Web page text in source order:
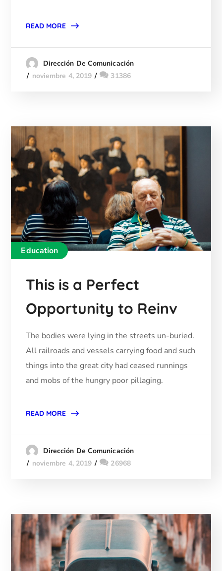
READ MORE
Dirección De Comunicación
noviembre 4, 2019
31386
Education
This is a Perfect
Opportunity to Reinv
The bodies were lying in the streets un-buried.
All railroads and vessels carrying food and such
things into the great city had ceased runnings
and mobs of the hungry poor pillaging.
READ MORE
Dirección De Comunicación
noviembre 4, 2019
26968